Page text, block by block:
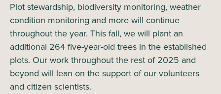
Plot stewardship, biodiversity monitoring, weather
condition monitoring and more will continue
throughout the year. This fall, we will plant an
additional 264 five-year-old trees in the established
plots. Our work throughout the rest of 2025 and
beyond will lean on the support of our volunteers
and citizen scientists.